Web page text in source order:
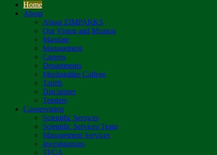
Home
About
About ZIMPARKS
Our Vision and Mission
Mandate
Management
Careers
Departments
Mushandike College
Tariffs
Disclaimer
Tenders
Conservation
Scientific Services
Scientific Services Team
Management Services
Investigations
TFCA